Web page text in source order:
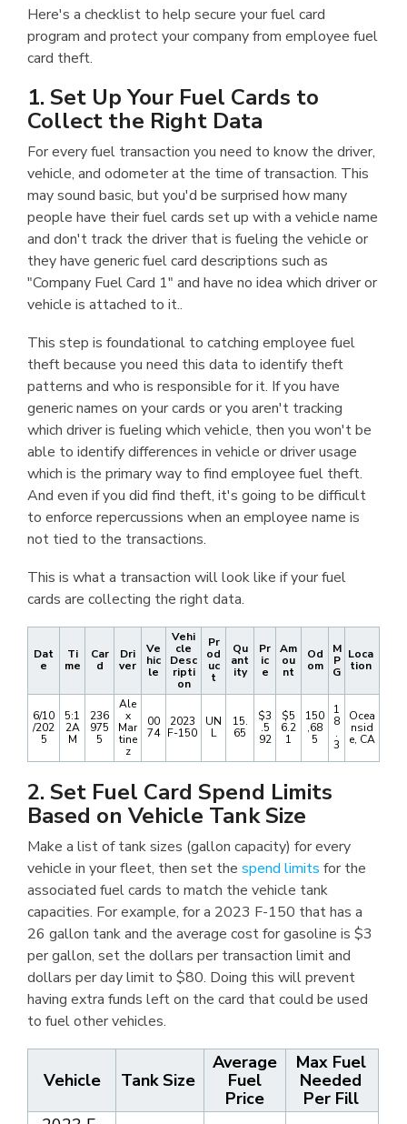
Here's a checklist to help secure your fuel card
program and protect your company from employee fuel
card theft.
1. Set Up Your Fuel Cards to
Collect the Right Data
For every fuel transaction you need to know the driver,
vehicle, and odometer at the time of transaction. This
may sound basic, but you'd be surprised how many
people have their fuel cards set up with a vehicle name
and don't track the driver that is fueling the vehicle or
they have generic fuel card descriptions such as
"Company Fuel Card 1" and have no idea which driver or
vehicle is attached to it..
This step is foundational to catching employee fuel
theft because you need this data to identify theft
patterns and who is responsible for it. If you have
generic names on your cards or you aren't tracking
which driver is fueling which vehicle, then you won't be
able to identify differences in vehicle or driver usage
which is the primary way to find employee fuel theft.
And even if you did find theft, it's going to be difficult
to enforce repercussions when an employee name is
not tied to the transactions.
This is what a transaction will look like if your fuel
cards are collecting the right data.
Dat
e
Ti
me
Car
d
Dri
ver
Ve
hic
le
Vehi
cle
Desc
ripti
on
Pr
od
uc
t
Qu
ant
ity
Pr
ic
e
Am
ou
nt
Od
om
M
P
G
Loca
tion
6/10
/202
5
5:1
2A
M
236
975
5
Ale
x
Mar
tine
z
00
74
2023
F-150
UN
L
15.
65
$3
.5
92
$5
6.2
1
150
,68
5
1
8
.
3
Ocea
nsid
e, CA
2. Set Fuel Card Spend Limits
Based on Vehicle Tank Size
Make a list of tank sizes (gallon capacity) for every
vehicle in your fleet, then set the spend limits for the
associated fuel cards to match the vehicle tank
capacities. For example, for a 2023 F-150 that has a
26 gallon tank and the average cost for gasoline is $3
per gallon, set the dollars per transaction limit and
dollars per day limit to $80. Doing this will prevent
having extra funds left on the card that could be used
to fuel other vehicles.
Vehicle Tank Size
Average
Fuel
Price
Max Fuel
Needed
Per Fill